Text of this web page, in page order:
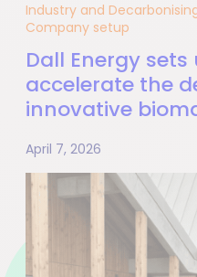
Industry and
Company setup
Dall Energy
accelerate the
innovative
April 7, 2026